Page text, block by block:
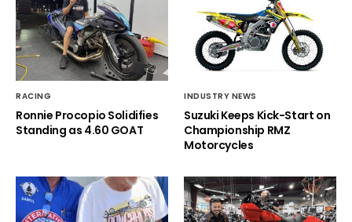
RACING
Ronnie Procopio Solidifies
Standing as 4.60 GOAT
INDUSTRY NEWS
Suzuki Keeps Kick-Start on
Championship RMZ
Motorcycles